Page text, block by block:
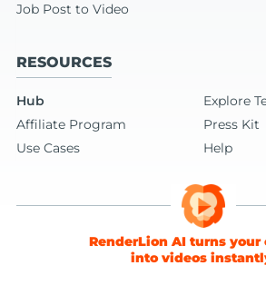
Job Post to Video
RESOURCES
Hub
Explore
Affiliate Program
Press Kit
Use Cases
Help
RenderLion AI turns
into videos